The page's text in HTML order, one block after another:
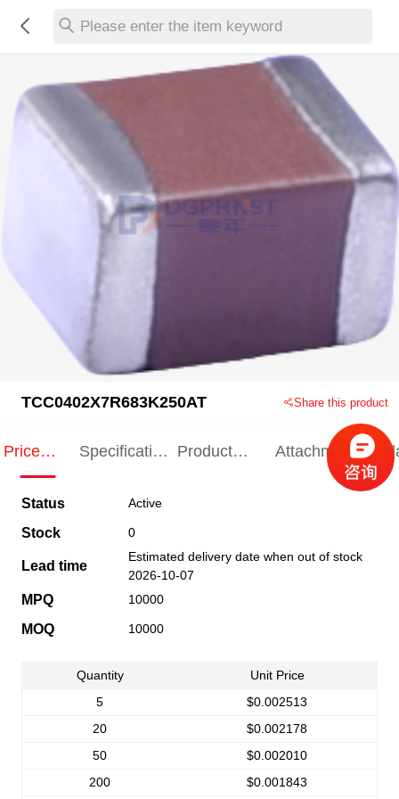
Please enter the item keyword
TCC0402X7R683K250AT Share this product
Price
Specification
Product
Attachments
Status Active
Stock 0
Lead time
Estimated delivery date when out of stock
2026-10-07
MPQ 10000
MOQ 10000
Quantity
Unit Price
5
$0.002513
20
$0.002178
50
$0.002010
200
$0.001843